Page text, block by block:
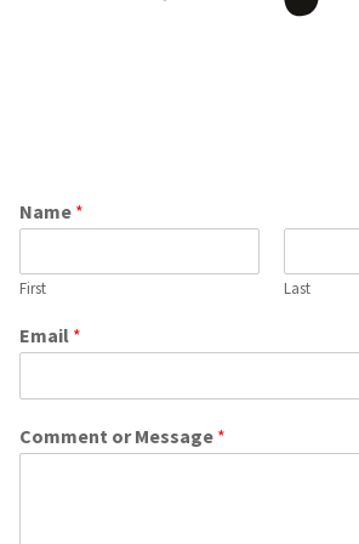
Name *
First Last
Email *
Comment or Message *